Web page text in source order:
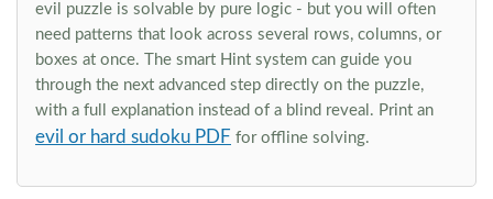
evil puzzle is solvable by pure logic - but you will often
need patterns that look across several rows, columns, or
boxes at once. The smart Hint system can guide you
through the next advanced step directly on the puzzle,
with a full explanation instead of a blind reveal. Print an
evil or hard sudoku PDF for offline solving.